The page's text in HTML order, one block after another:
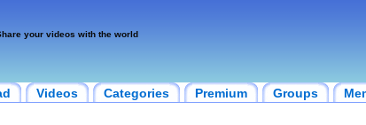
your videos with the world
Videos Categories Premium Groups